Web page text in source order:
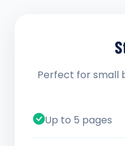
Perfect for small
Up to 5 pages